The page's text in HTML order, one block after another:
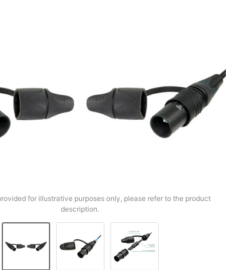
for illustrative purposes only, please refer to the product
description.